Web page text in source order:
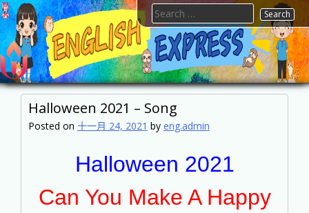
Skip
to
content
FTESPS
English
Search
for:
Halloween 2021 – Song
Posted on 十一月 24, 2021 by eng.admin
Halloween 2021
Can You Make A Happy